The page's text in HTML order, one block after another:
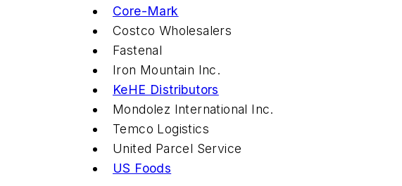
Core-Mark
Costco Wholesalers
Fastenal
Iron Mountain Inc.
KeHE Distributors
Mondolez International Inc.
Temco Logistics
United Parcel Service
US Foods